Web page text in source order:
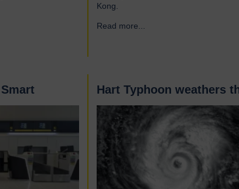
Kong.
Read more...
Hart Typhoon weathers